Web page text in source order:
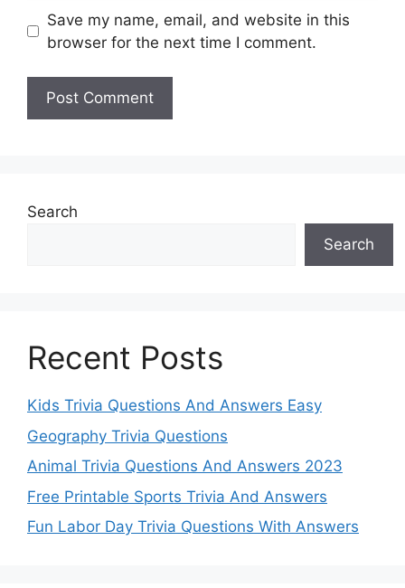
Save my name, email, and website in this
browser for the next time I comment.
Search
Search
Recent Posts
Kids Trivia Questions And Answers Easy
Geography Trivia Questions
Animal Trivia Questions And Answers 2023
Free Printable Sports Trivia And Answers
Fun Labor Day Trivia Questions With Answers